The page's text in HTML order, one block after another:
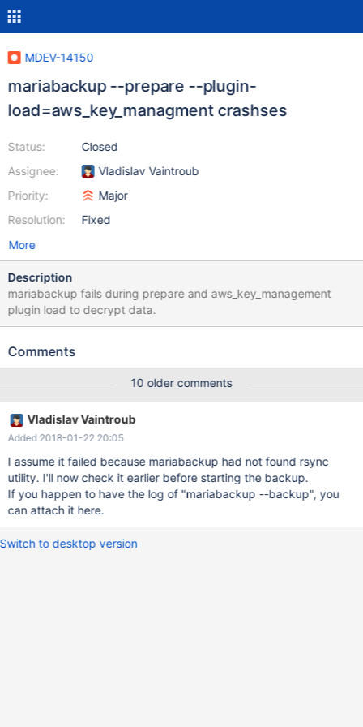
MDEV-14150
mariabackup --prepare --plugin-
load=aws_key_managment crashses
Status:
Assignee:
Priority:
Resolution:
Closed
Vladislav Vaintroub
Major
Fixed
More
Description
mariabackup fails during prepare and aws_key_management
plugin load to decrypt data.
Comments
10 older comments
Vladislav Vaintroub
Added 2018-01-22 20:05
I assume it failed because mariabackup had not found rsync
utility. I'll now check it earlier before starting the backup.
If you happen to have the log of "mariabackup --backup", you
can attach it here.
Switch to desktop version